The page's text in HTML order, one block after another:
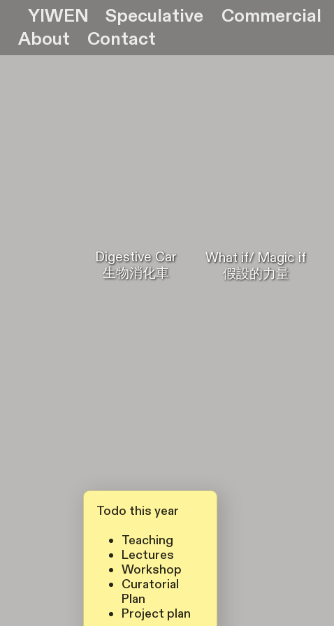
YIWEN Speculative Commercial
About
Contact
Digestive Car
生物消化車
What if/ Magic if
假設的力量
Todo this year
Teaching
Lectures
Workshop
Curatorial
Plan
Project plan